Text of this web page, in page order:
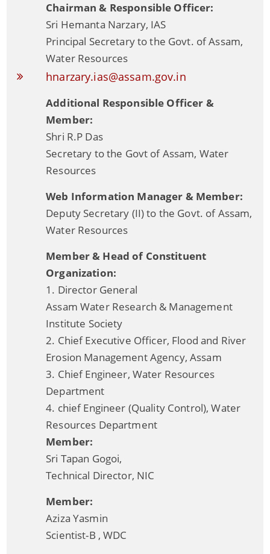
Information & Services
Central Water Commissions Guidelines
Register as a contractor
FMP Guidelines
Hydrological Data
NEC Guidelines
NLCPR Guidelines
Daily Flood Bulletin
Advertisement for filling up the posts of Assistant
Engineer (civil) and Junior Engineer (Civil)
We have tried to link all Information & Services
together to help you locate them faster.
Documents
Acts
Circulars
Notification
Forms
NOTICE
Guidelines
Chairman & Responsible Officer:
Sri Hemanta Narzary, IAS
Principal Secretary to the Govt. of Assam,
Water Resources
hnarzary.ias@assam.gov.in
Additional Responsible Officer &
Member:
Shri R.P Das
Secretary to the Govt of Assam, Water
Resources
Web Information Manager & Member:
Deputy Secretary (II) to the Govt. of Assam,
Water Resources
Member & Head of Constituent
Organization:
1. Director General
Assam Water Research & Management
Institute Society
2. Chief Executive Officer, Flood and River
Erosion Management Agency, Assam
3. Chief Engineer, Water Resources
Department
4. chief Engineer (Quality Control), Water
Resources Department
Member:
Sri Tapan Gogoi,
Technical Director, NIC
Member:
Aziza Yasmin
Scientist-B , WDC